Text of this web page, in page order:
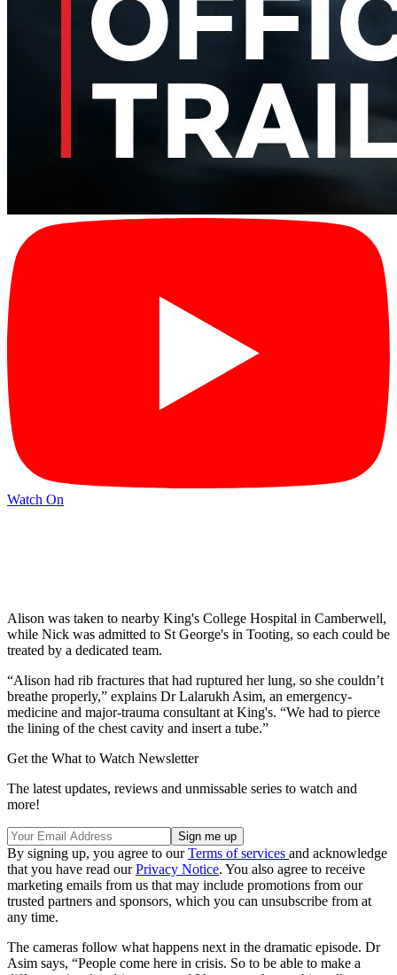
Watch On
Alison was taken to nearby King's College Hospital in Camberwell,
while Nick was admitted to St George's in Tooting, so each could be
treated by a dedicated team.
“Alison had rib fractures that had ruptured her lung, so she couldn’t
breathe properly,” explains Dr Lalarukh Asim, an emergency-
medicine and major-trauma consultant at King's. “We had to pierce
the lining of the chest cavity and insert a tube.”
Get the What to Watch Newsletter
The latest updates, reviews and unmissable series to watch and
more!
By signing up, you agree to ourTerms of services and acknowledge
that you have read ourPrivacy Notice. You also agree to receive
marketing emails from us that may include promotions from our
trusted partners and sponsors, which you can unsubscribe from at
any time.
The cameras follow what happens next in the dramatic episode. Dr
Asim says, “People come here in crisis. So to be able to make a